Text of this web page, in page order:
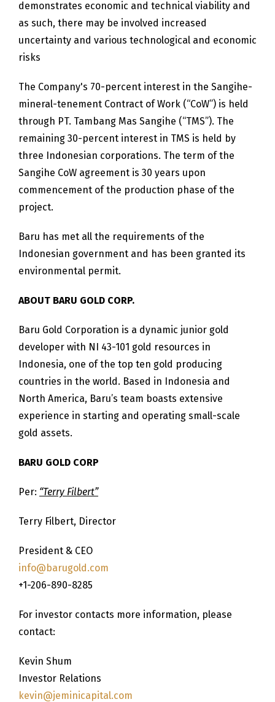
demonstrates economic and technical viability and
as such, there may be involved increased
uncertainty and various technological and economic
risks
The Company's 70-percent interest in the Sangihe-
mineral-tenement Contract of Work (“CoW”) is held
through PT. Tambang Mas Sangihe (“TMS”). The
remaining 30-percent interest in TMS is held by
three Indonesian corporations. The term of the
Sangihe CoW agreement is 30 years upon
commencement of the production phase of the
project.
Baru has met all the requirements of the
Indonesian government and has been granted its
environmental permit.
ABOUT BARU GOLD CORP.
Baru Gold Corporation is a dynamic junior gold
developer with NI 43-101 gold resources in
Indonesia, one of the top ten gold producing
countries in the world. Based in Indonesia and
North America, Baru’s team boasts extensive
experience in starting and operating small-scale
gold assets.
BARU GOLD CORP
Per: “Terry Filbert”
Terry Filbert, Director
President & CEO
info@barugold.com
+1-206-890-8285
For investor contacts more information, please
contact:
Kevin Shum
Investor Relations
kevin@jeminicapital.com